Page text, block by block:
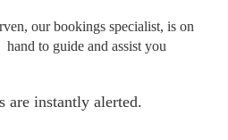
our bookings specialist, is on
hand to guide and assist you
are instantly alerted.